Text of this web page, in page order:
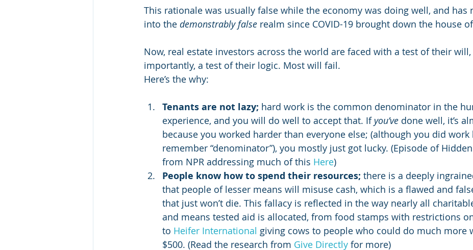
This rationale was usually false while the economy was doing well, and has
into the demonstrably false realm since COVID-19 brought down the house
Now, real estate investors across the world are faced with a test of their
importantly, a test of their logic. Most will fail.
Here’s the why:
Tenants are not lazy; hard work is the common denominator in the
experience, and you will do well to accept that. If you’ve done well, it’s
because you worked harder than everyone else; (although you did
remember “denominator”), you mostly just got lucky. (Episode of
from NPR addressing much of this Here)
People know how to spend their resources; there is a deeply
that people of lesser means will misuse cash, which is a flawed and
that just won’t die. This fallacy is reflected in the way nearly all
and means tested aid is allocated, from food stamps with restrictions
to Heifer International giving cows to people who could do much more
$500. (Read the research from Give Directly for more)